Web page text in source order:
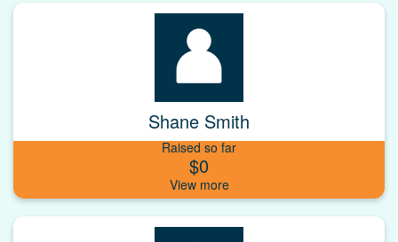
Shane Smith
Raised so far
$0